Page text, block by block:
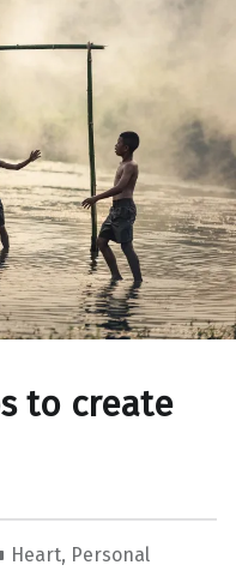
to create
Heart, Personal